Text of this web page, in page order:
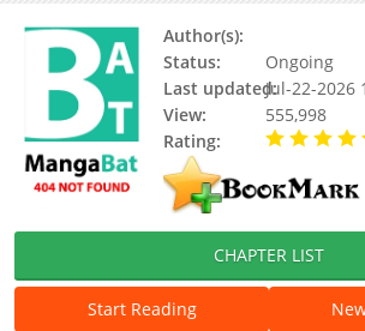
Author(s):
Status:
Ongoing
Last updated:Jul-22-2026
View:
555,998
Rating:
CHAPTER LIST
Start Reading